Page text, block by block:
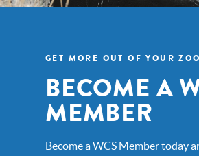
GET MORE OUT OF YOUR
BECOME A
MEMBER
Become a WCS Member today